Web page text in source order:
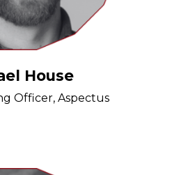
House
Officer, Aspectus